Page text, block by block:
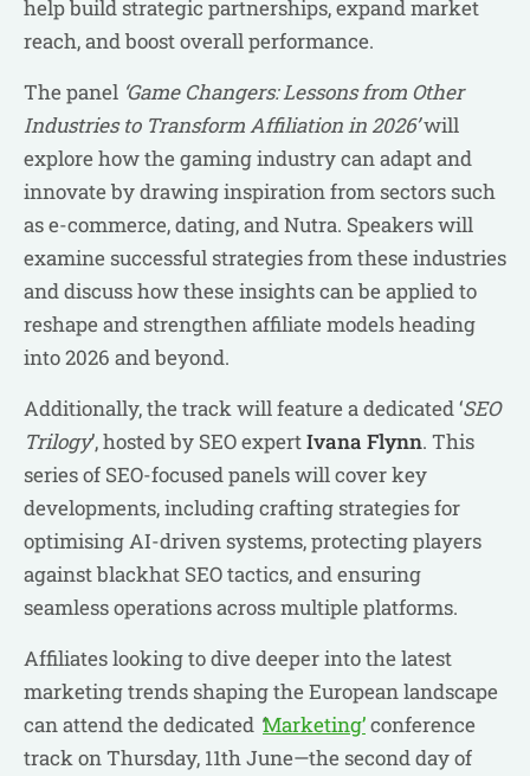
help build strategic partnerships, expand market
reach, and boost overall performance.
The panel ‘Game Changers: Lessons from Other
Industries to Transform Affiliation in 2026’will
explore how the gaming industry can adapt and
innovate by drawing inspiration from sectors such
as e-commerce, dating, and Nutra. Speakers will
examine successful strategies from these industries
and discuss how these insights can be applied to
reshape and strengthen affiliate models heading
into 2026 and beyond.
Additionally, the track will feature a dedicated ‘SEO
Trilogy’, hosted by SEO expertIvana Flynn. This
series of SEO-focused panels will cover key
developments, including crafting strategies for
optimising AI-driven systems, protecting players
against blackhat SEO tactics, and ensuring
seamless operations across multiple platforms.
Affiliates looking to dive deeper into the latest
marketing trends shaping the European landscape
can attend the dedicated Marketing’conference
track on Thursday, 11th June—the second day of